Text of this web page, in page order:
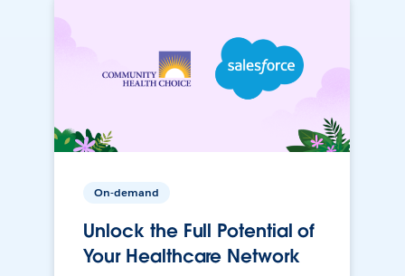
On-demand
Unlock the Full Potential of
Your Healthcare Network